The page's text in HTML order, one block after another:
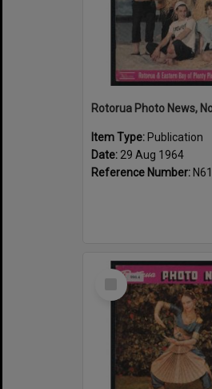
Item Type: Publication
Date: 29 Aug 1964
Reference Number:
Select